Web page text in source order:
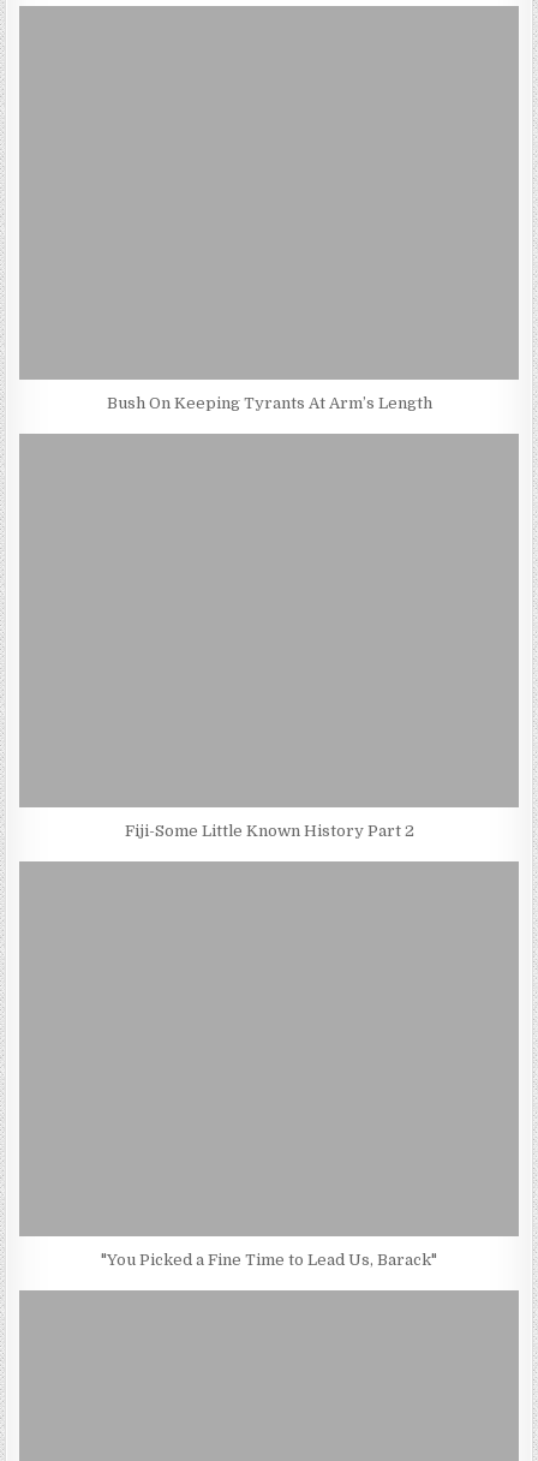
Bush On Keeping Tyrants At Arm’s Length
Fiji-Some Little Known History Part 2
"You Picked a Fine Time to Lead Us, Barack"